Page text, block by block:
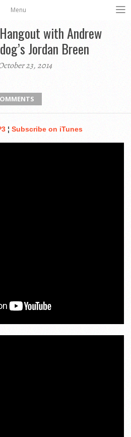
Menu
with Andrew
Jordan Breen
23, 2014
¦ Subscribe on iTunes